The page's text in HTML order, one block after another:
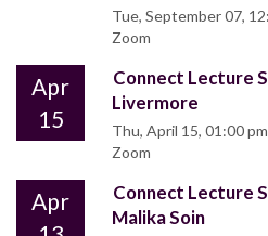
Tue, September 07,
Zoom
Apr
15
Connect Lecture
Livermore
Thu, April 15, 01:00 pm
Zoom
Apr
Connect Lecture
Malika Soin